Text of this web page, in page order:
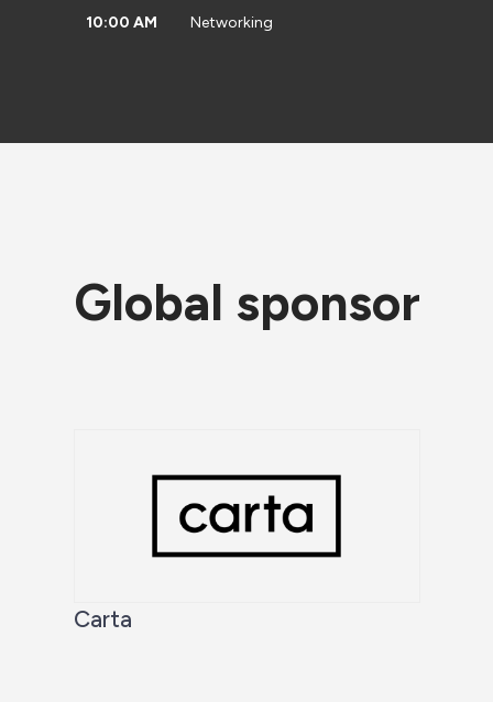
10:00 AM Networking
Global sponsor
Carta